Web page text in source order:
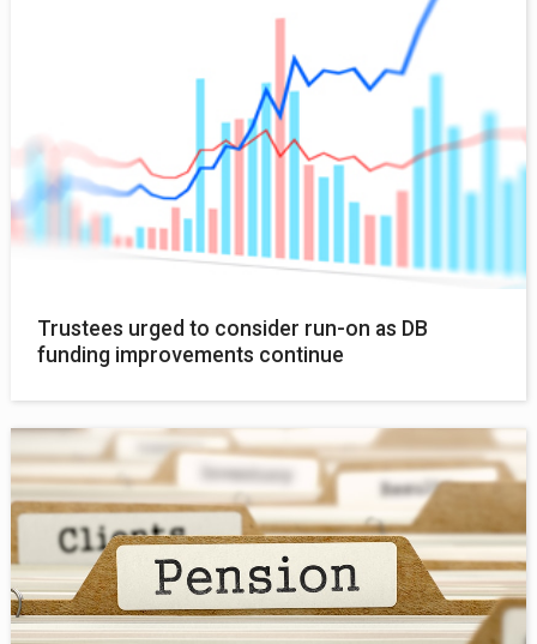
Trustees urged to consider run-on as DB
funding improvements continue